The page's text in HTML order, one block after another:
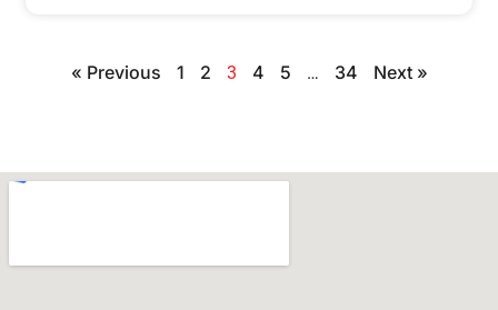
« Previous 1 2 3 4 5 … 34 Next »